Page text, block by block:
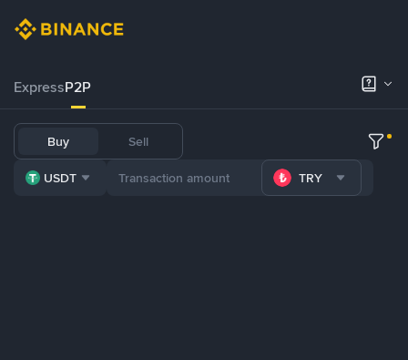
ExpressP2P
Buy Sell
USDT TRY